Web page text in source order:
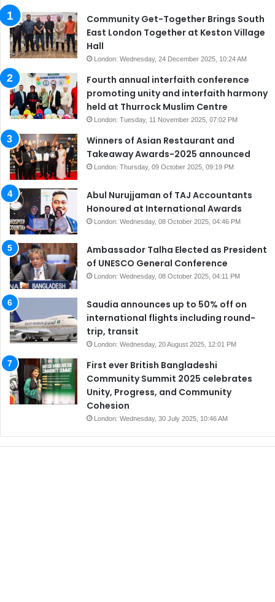
Community Get-Together Brings South
East London Together at Keston Village
Hall
London: Wednesday, 24 December 2025, 10:24 AM
Fourth annual interfaith conference
promoting unity and interfaith harmony
held at Thurrock Muslim Centre
London: Tuesday, 11 November 2025, 07:02 PM
Winners of Asian Restaurant and
Takeaway Awards-2025 announced
London: Thursday, 09 October 2025, 09:19 PM
Abul Nurujjaman of TAJ Accountants
Honoured at International Awards
London: Wednesday, 08 October 2025, 04:46 PM
Ambassador Talha Elected as President
of UNESCO General Conference
London: Wednesday, 08 October 2025, 04:11 PM
Saudia announces up to 50% off on
international flights including round-
trip, transit
London: Wednesday, 20 August 2025, 12:01 PM
First ever British Bangladeshi
Community Summit 2025 celebrates
Unity, Progress, and Community
Cohesion
London: Wednesday, 30 July 2025, 10:46 AM